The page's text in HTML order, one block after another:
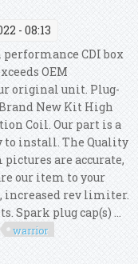
- 08:13
CDI box
OEM
original unit. Plug-
New Kit High
Coil. Our part is a
to install. The Quality
are accurate,
our item to your
increased rev limiter.
Spark plug cap(s) ...
warrior